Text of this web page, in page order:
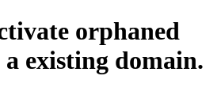
orphaned
a existing domain.